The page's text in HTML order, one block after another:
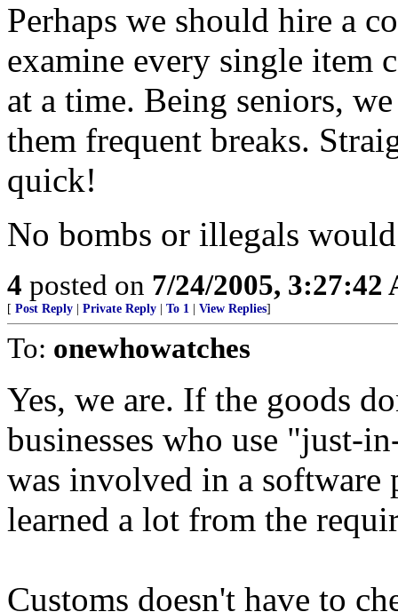
Perhaps we should hire a
examine every single item
at a time. Being seniors,
them frequent breaks.
quick!
No bombs or illegals
4 posted on 7/24/2005, 3:27:42
[ Post Reply Private Reply To 1 View Replies]
To: onewhowatches
Yes, we are. If the goods
businesses who use "just-
was involved in a software
learned a lot from the
Customs doesn't have to